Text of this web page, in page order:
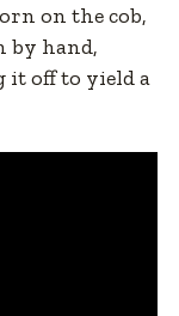
on the cob,
by hand,
it off to yield a